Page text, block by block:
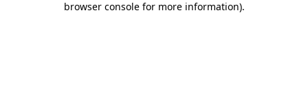
browser console for more information).